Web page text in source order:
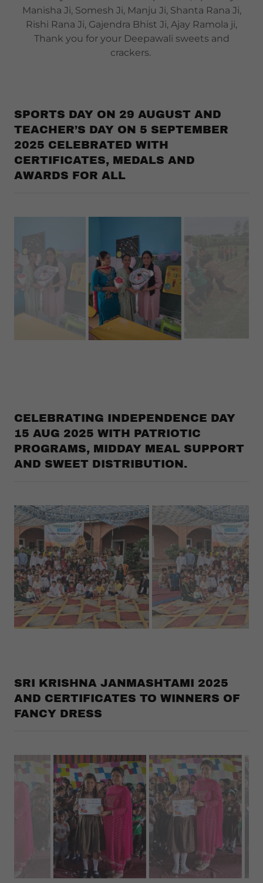
Manisha Ji, Somesh Ji, Manju Ji, Shanta Rana Ji,
Rishi Rana Ji, Gajendra Bhist Ji, Ajay Ramola ji,
Thank you for your Deepawali sweets and
crackers.
SPORTS DAY ON 29 AUGUST AND
TEACHER’S DAY ON 5 SEPTEMBER
2025 CELEBRATED WITH
CERTIFICATES, MEDALS AND
AWARDS FOR ALL
CELEBRATING INDEPENDENCE DAY
15 AUG 2025 WITH PATRIOTIC
PROGRAMS, MIDDAY MEAL SUPPORT
AND SWEET DISTRIBUTION.
SRI KRISHNA JANMASHTAMI 2025
AND CERTIFICATES TO WINNERS OF
FANCY DRESS